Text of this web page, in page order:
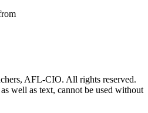
AFL-CIO. All rights reserved.
well as text, cannot be used without